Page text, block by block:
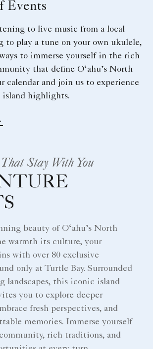
Events
to live music from a local
to play a tune on your own ukulele,
to immerse yourself in the rich
that define O‘ahu’s North
calendar and join us to experience
island highlights.
Stay With You
beauty of O‘ahu’s North
warmth its culture, your
with over 80 exclusive
only at Turtle Bay. Surrounded
landscapes, this iconic island
you to explore deeper
fresh perspectives, and
memories. Immerse yourself
rich traditions, and